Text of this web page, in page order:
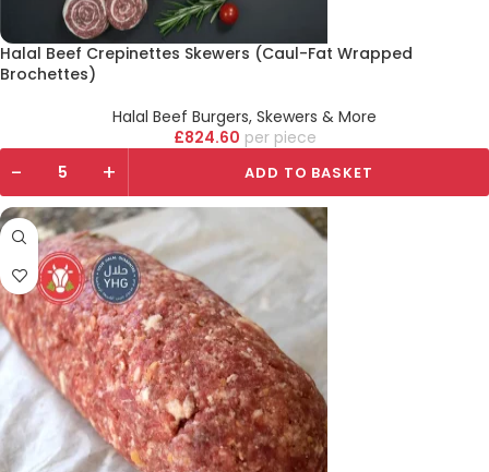
Halal Beef Crepinettes Skewers (Caul-Fat Wrapped
Brochettes)
Halal Beef Burgers, Skewers & More
£824.60 piece
- + ADD TO BASKET